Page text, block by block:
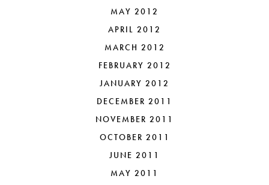
MAY 2012
APRIL 2012
MARCH 2012
FEBRUARY 2012
JANUARY 2012
DECEMBER 2011
NOVEMBER 2011
OCTOBER 2011
JUNE 2011
MAY 2011